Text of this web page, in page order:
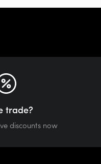
trade?
discounts now